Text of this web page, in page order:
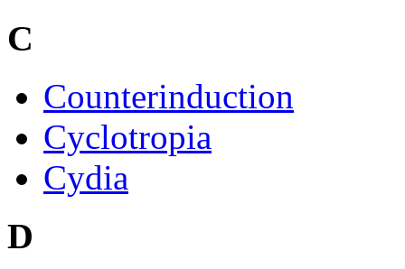
C
Counterinduction
Cyclotropia
Cydia
D